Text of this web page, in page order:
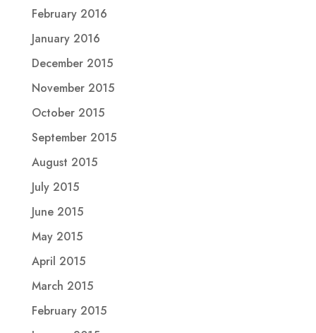
February 2016
January 2016
December 2015
November 2015
October 2015
September 2015
August 2015
July 2015
June 2015
May 2015
April 2015
March 2015
February 2015